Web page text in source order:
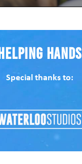
Helping Hands
Special thanks to: